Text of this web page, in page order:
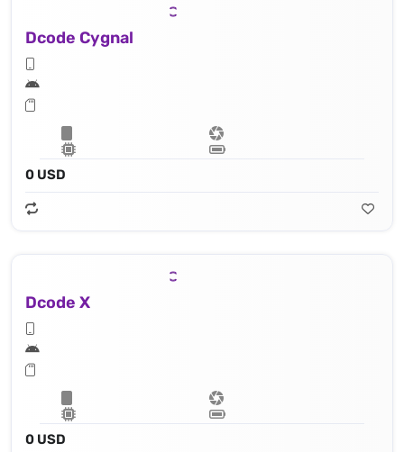
Dcode Cygnal
0 USD
Dcode X
0 USD